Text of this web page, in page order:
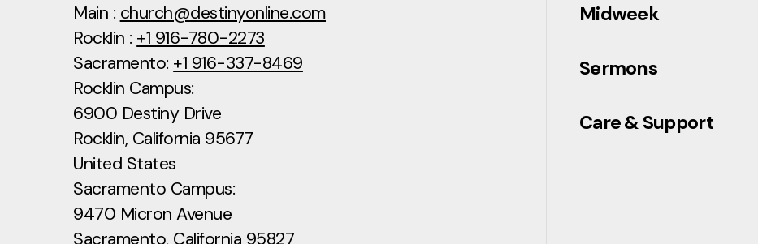
Main : church@destinyonline.com
Rocklin : +1 916-780-2273
Sacramento: +1 916-337-8469
Rocklin Campus:
6900 Destiny Drive
Rocklin, California 95677
United States
Sacramento Campus:
9470 Micron Avenue
Sacramento, California 95827
Midweek
Sermons
Care & Support